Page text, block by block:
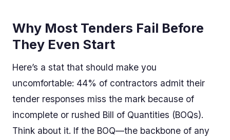
Why Most Tenders Fail Before
They Even Start
Here’s a stat that should make you
uncomfortable: 44% of contractors admit their
tender responses miss the mark because of
incomplete or rushed Bill of Quantities (BOQs).
Think about it. If the BOQ—the backbone of any